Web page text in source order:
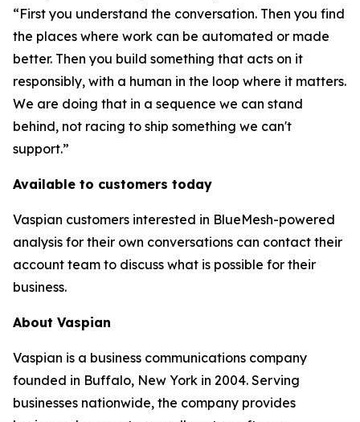
“First you understand the conversation. Then you find
the places where work can be automated or made
better. Then you build something that acts on it
responsibly, with a human in the loop where it matters.
We are doing that in a sequence we can stand
behind, not racing to ship something we can't
support.”
Available to customers today
Vaspian customers interested in BlueMesh-powered
analysis for their own conversations can contact their
account team to discuss what is possible for their
business.
About Vaspian
Vaspian is a business communications company
founded in Buffalo, New York in 2004. Serving
businesses nationwide, the company provides